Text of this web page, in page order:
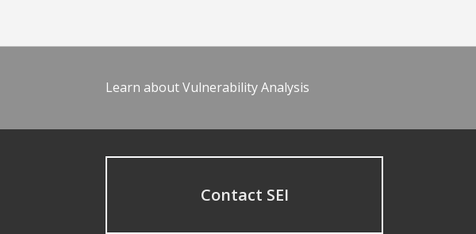
Learn about Vulnerability Analysis
Contact SEI